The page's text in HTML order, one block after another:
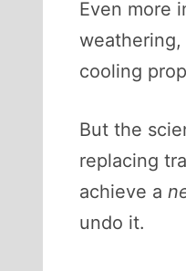
Even more
cooling
But the
replacing
achieve a
undo it.